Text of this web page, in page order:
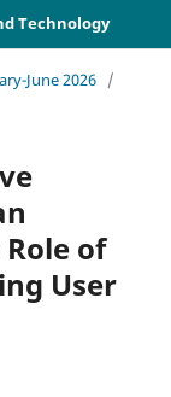
Technology
June 2026 /
of
User